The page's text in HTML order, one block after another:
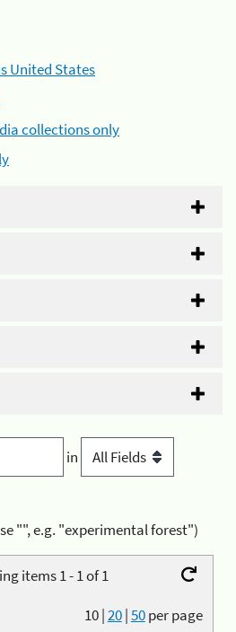
United States
collections only
in
"", e.g. "experimental forest")
items 1 - 1 of 1
10|20|50per page